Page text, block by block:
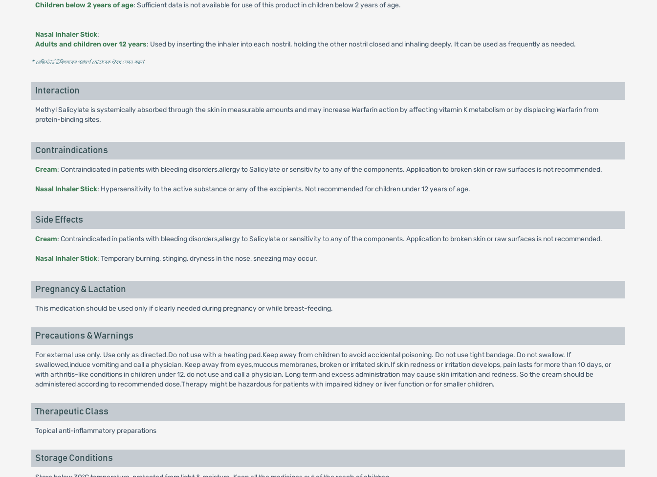
Children below 2 years of age: Sufficient data is not available for use of this product in children below 2 years of age.
Nasal Inhaler Stick:
Adults and children over 12 years: Used by inserting the inhaler into each nostril, holding the other nostril closed and inhaling deeply. It can be used as frequently as needed.
* রেজিস্টার্ড চিকিৎসকের পরামর্শ মোতাবেক ঔষধ সেবন করুন'
Interaction
Methyl Salicylate is systemically absorbed through the skin in measurable amounts and may increase Warfarin action by affecting vitamin K metabolism or by displacing Warfarin from
protein-binding sites.
Contraindications
Cream: Contraindicated in patients with bleeding disorders,allergy to Salicylate or sensitivity to any of the components. Application to broken skin or raw surfaces is not recommended.
Nasal Inhaler Stick: Hypersensitivity to the active substance or any of the excipients. Not recommended for children under 12 years of age.
Side Effects
Cream: Contraindicated in patients with bleeding disorders,allergy to Salicylate or sensitivity to any of the components. Application to broken skin or raw surfaces is not recommended.
Nasal Inhaler Stick: Temporary burning, stinging, dryness in the nose, sneezing may occur.
Pregnancy & Lactation
This medication should be used only if clearly needed during pregnancy or while breast-feeding.
Precautions & Warnings
For external use only. Use only as directed.Do not use with a heating pad.Keep away from children to avoid accidental poisoning. Do not use tight bandage. Do not swallow. If
swallowed,induce vomiting and call a physician. Keep away from eyes,mucous membranes, broken or irritated skin.If skin redness or irritation develops, pain lasts for more than 10 days, or
with arthritis-like conditions in children under 12, do not use and call a physician. Long term and excess administration may cause skin irritation and redness. So the cream should be
administered according to recommended dose.Therapy might be hazardous for patients with impaired kidney or liver function or for smaller children.
Therapeutic Class
Topical anti-inflammatory preparations
Storage Conditions